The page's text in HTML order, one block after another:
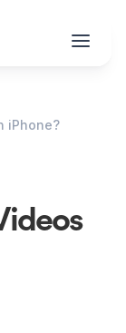
iPhone?